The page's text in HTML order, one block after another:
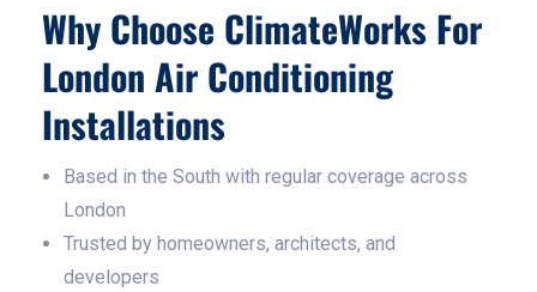
Why Choose ClimateWorks For
London Air Conditioning
Installations
Based in the South with regular coverage across
London
Trusted by homeowners, architects, and
developers